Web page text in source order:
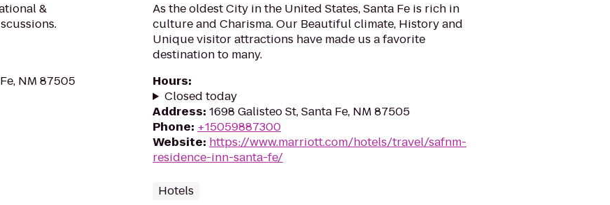
&
NM 87505
As the oldest City in the United States, Santa Fe is rich in
culture and Charisma. Our Beautiful climate, History and
Unique visitor attractions have made us a favorite
destination to many.
Hours:
Closed today
Address: 1698 Galisteo St, Santa Fe, NM 87505
Phone: +15059887300
Website: https://www.marriott.com/hotels/travel/safnm-
residence-inn-santa-fe/
Hotels